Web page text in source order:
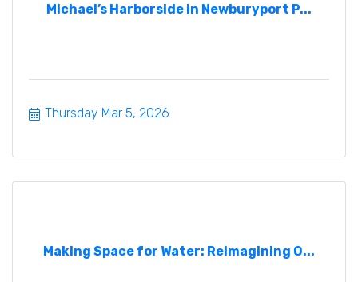
Michael’s Harborside in Newburyport P...
Thursday Mar 5, 2026
Making Space for Water: Reimagining O...